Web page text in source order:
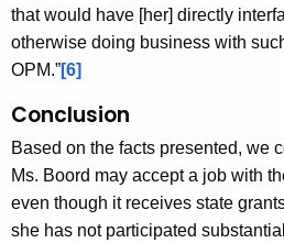
that would have [her] directly
otherwise doing business with
OPM.”[6]
Conclusion
Based on the facts presented, we
Ms. Boord may accept a job with
even though it receives state
she has not participated